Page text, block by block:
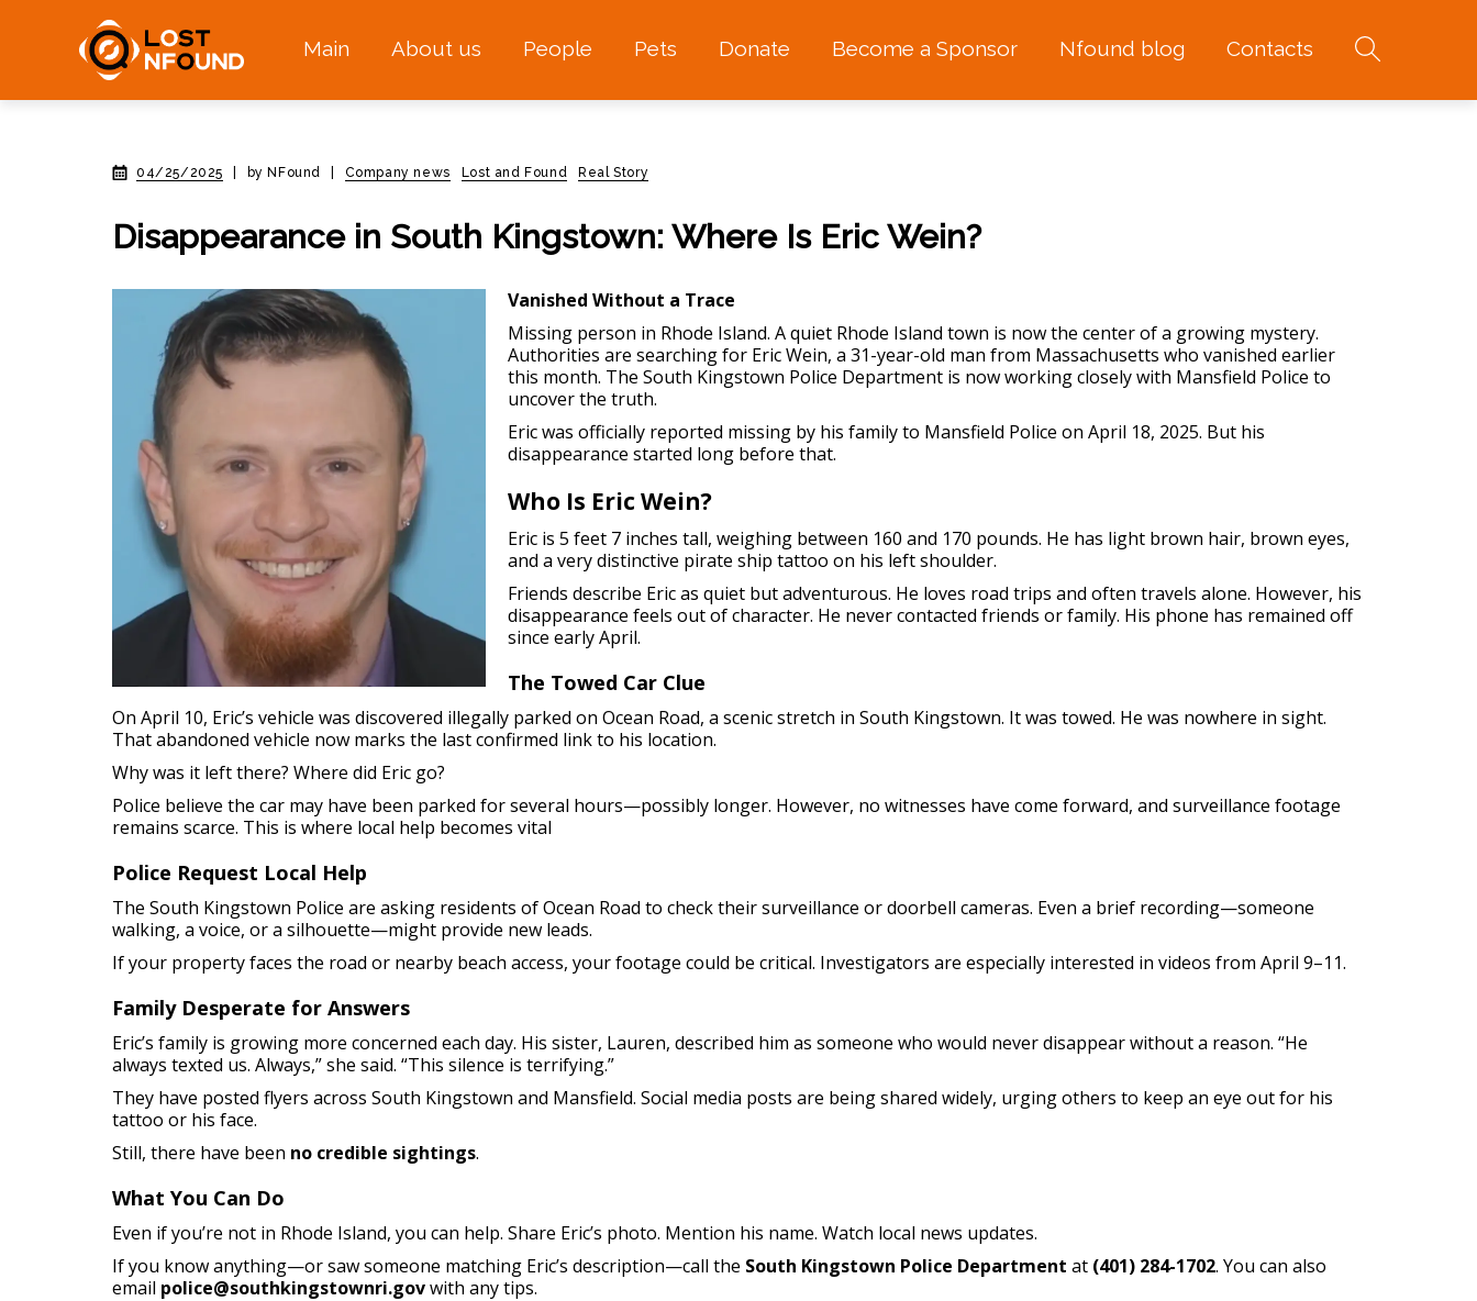
Main About us People Pets Donate Become a Sponsor Nfound blog Contacts
04/25/2025 by NFound Company news Lost and Found Real Story
Disappearance in South Kingstown: Where Is Eric Wein?
Vanished Without a Trace
Missing person in Rhode Island. A quiet Rhode Island town is now the center of a growing mystery.
Authorities are searching for Eric Wein, a 31-year-old man from Massachusetts who vanished earlier
this month. The South Kingstown Police Department is now working closely with Mansfield Police to
uncover the truth.
Eric was officially reported missing by his family to Mansfield Police on April 18, 2025. But his
disappearance started long before that.
Who Is Eric Wein?
Eric is 5 feet 7 inches tall, weighing between 160 and 170 pounds. He has light brown hair, brown eyes,
and a very distinctive pirate ship tattoo on his left shoulder.
Friends describe Eric as quiet but adventurous. He loves road trips and often travels alone. However, his
disappearance feels out of character. He never contacted friends or family. His phone has remained off
since early April.
The Towed Car Clue
On April 10, Eric’s vehicle was discovered illegally parked on Ocean Road, a scenic stretch in South Kingstown. It was towed. He was nowhere in sight.
That abandoned vehicle now marks the last confirmed link to his location.
Why was it left there? Where did Eric go?
Police believe the car may have been parked for several hours—possibly longer. However, no witnesses have come forward, and surveillance footage
remains scarce. This is where local help becomes vital
Police Request Local Help
The South Kingstown Police are asking residents of Ocean Road to check their surveillance or doorbell cameras. Even a brief recording—someone
walking, a voice, or a silhouette—might provide new leads.
If your property faces the road or nearby beach access, your footage could be critical. Investigators are especially interested in videos from April 9–11.
Family Desperate for Answers
Eric’s family is growing more concerned each day. His sister, Lauren, described him as someone who would never disappear without a reason. “He
always texted us. Always,” she said. “This silence is terrifying.”
They have posted flyers across South Kingstown and Mansfield. Social media posts are being shared widely, urging others to keep an eye out for his
tattoo or his face.
Still, there have been no credible sightings.
What You Can Do
Even if you’re not in Rhode Island, you can help. Share Eric’s photo. Mention his name. Watch local news updates.
If you know anything—or saw someone matching Eric’s description—call the South Kingstown Police Department at (401) 284-1702. You can also
email police@southkingstownri.govwith any tips.